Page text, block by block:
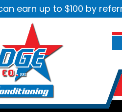
earn up to $100 by